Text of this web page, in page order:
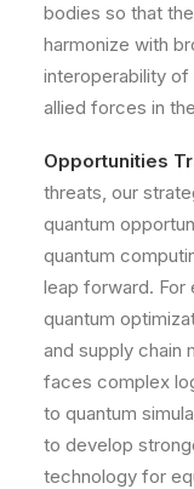
bodies so that
harmonize with
interoperability
allied forces in
Opportunities
threats, our
quantum
quantum
leap forward. For
quantum
and supply chain
faces complex
to quantum
to develop
technology for